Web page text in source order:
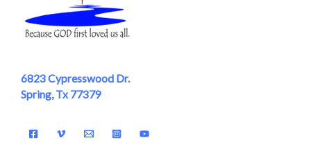
6823 Cypresswood Dr.
Spring, Tx 77379